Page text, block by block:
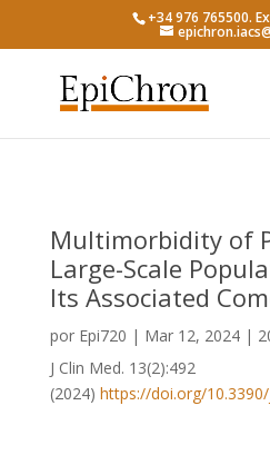
+34 976 765500.
Multimorbidity of
Large-Scale
Its Associated
por Epi720 | Mar 12, 2024|
J Clin Med. 13(2):492
(2024) https://doi.org/